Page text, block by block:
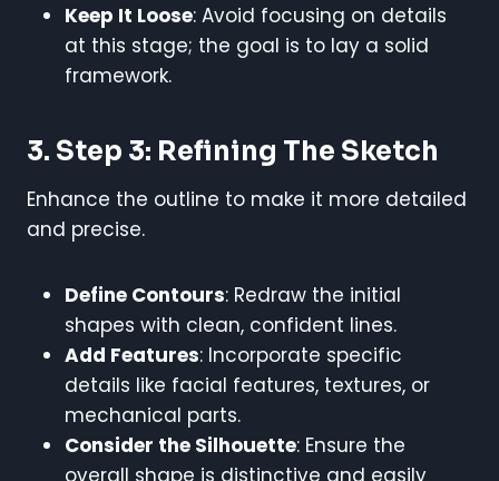
Keep It Loose: Avoid focusing on details
at this stage; the goal is to lay a solid
framework.
3. Step 3: Refining The Sketch
Enhance the outline to make it more detailed
and precise.
Define Contours: Redraw the initial
shapes with clean, confident lines.
Add Features: Incorporate specific
details like facial features, textures, or
mechanical parts.
Consider the Silhouette: Ensure the
overall shape is distinctive and easily